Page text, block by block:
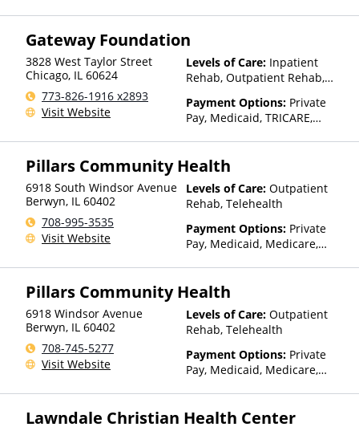
Health Insurance Plan Other
Gateway Foundation
3828 West Taylor Street
Chicago, IL 60624
773-826-1916 x2893
Visit Website
Levels of Care: Inpatient
Rehab, Outpatient Rehab,
Telehealth, Residential
Payment Options: Private
Pay, Medicaid, TRICARE,
based on income and other
Health Insurance Plan Other
Than Medicaid
Pillars Community Health
6918 South Windsor Avenue
Berwyn, IL 60402
708-995-3535
Visit Website
Levels of Care: Outpatient
Rehab, Telehealth
Payment Options: Private
Pay, Medicaid, Medicare,
with facility for details),
based on income and other
factors), State-Financed
Health Insurance Plan Other
Than Medicaid
Pillars Community Health
6918 Windsor Avenue
Berwyn, IL 60402
708-745-5277
Visit Website
Levels of Care: Outpatient
Rehab, Telehealth
Payment Options: Private
Pay, Medicaid, Medicare,
with facility for details),
Lawndale Christian Health Center